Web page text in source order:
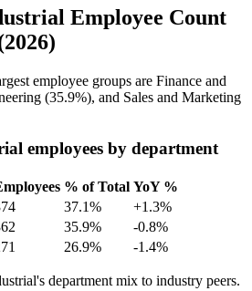
Employee Count
employee groups are Finance and
(35.9%), and Sales and Marketing
employees by department
% of Total YoY %
37.1%
+1.3%
35.9%
-0.8%
26.9% -1.4%
department mix to industry peers.